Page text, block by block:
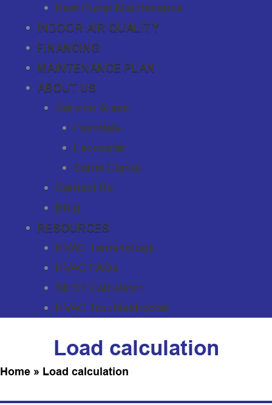
Heat Pump Maintenance
INDOOR AIR QUALITY
FINANCING
MAINTENANCE PLAN
ABOUT US
Service Areas
Palmdale
Lancaster
Santa Clarita
Contact Us
Blog
RESOURCES
HVAC Terminology
HVAC FAQs
SEER Calculator
HVAC Troubleshooter
Load calculation
Home » Load calculation